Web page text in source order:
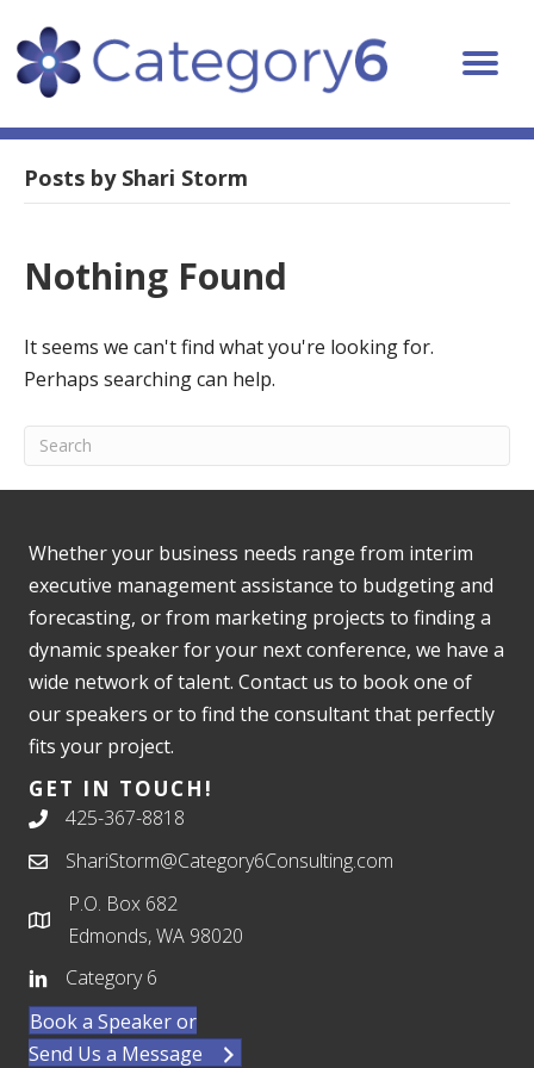
Posts by Shari Storm
Nothing Found
It seems we can't find what you're looking for.
Perhaps searching can help.
Whether your business needs range from interim
executive management assistance to budgeting and
forecasting, or from marketing projects to finding a
dynamic speaker for your next conference, we have a
wide network of talent. Contact us to book one of
our speakers or to find the consultant that perfectly
fits your project.
GET IN TOUCH!
425-367-8818
ShariStorm@Category6Consulting.com
P.O. Box 682
Edmonds, WA 98020
Category 6
Book a Speaker or
Send Us a Message